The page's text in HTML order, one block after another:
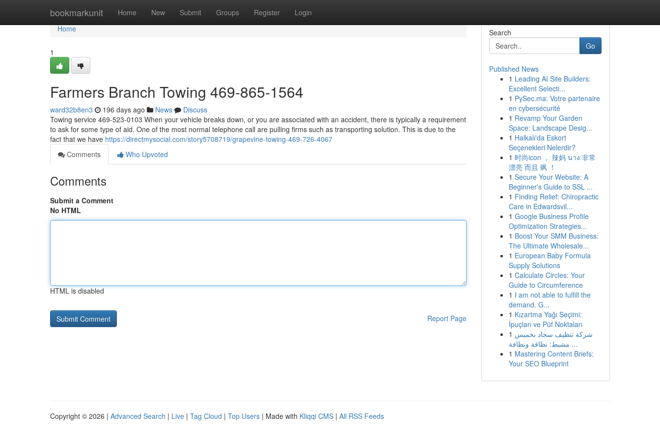
bookmarkunit Home New Submit Groups Register Login
Home
Home
1
Farmers Branch Towing 469-865-1564
ward32b8en3 196 days ago News
Discuss
Towing service 469-523-0103 When your vehicle breaks down, or you are associated with an accident, there is typically a requirement
to ask for some type of aid. One of the most normal telephone call are pulling firms such as transporting solution. This is due to the
fact that we have https://directmysocial.com/story5708719/grapevine-towing-469-726-4067
Comments
Who Upvoted
Comments
Submit a Comment
No HTML
HTML is disabled
Report Page
Search
Go
Published News
1 Leading AI Site Builders:
Excellent Selecti...
1 PySec.ma: Votre partenaire
en cybersécurité
1 Revamp Your Garden
Space: Landscape Desig...
1 Halkalı'da Eskort
Seçenekleri Nelerdir?
1 时尚icon ， 辣妈 นาง 非常
漂亮 而且 飒 ！
1 Secure Your Website: A
Beginner's Guide to SSL ...
1 Finding Relief: Chiropractic
Care in Edwardsvil...
1 Google Business Profile
Optimization Strategies...
1 Boost Your SMM Business:
The Ultimate Wholesale...
1 European Baby Formula
Supply Solutions
1 Calculate Circles: Your
Guide to Circumference
1 I am not able to fulfill the
demand. G...
1 Kızartma Yağı Seçimi:
İpuçları ve Püf Noktaları
1 شركة تنظيف سجاد بخميس
مشيط: نظافة ونظافة ...
1 Mastering Content Briefs:
Your SEO Blueprint
Copyright © 2026 | Advanced Search | Live | Tag Cloud | Top Users | Made with Kliqqi CMS | All RSS Feeds